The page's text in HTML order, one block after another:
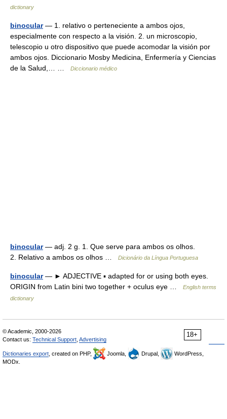
dictionary
binocular— 1. relativo o perteneciente a ambos ojos,
especialmente con respecto a la visión. 2. un microscopio,
telescopio u otro dispositivo que puede acomodar la visión por
ambos ojos. Diccionario Mosby Medicina, Enfermería y Ciencias
de la Salud,… …
Diccionario médico
binocular— adj. 2 g. 1. Que serve para ambos os olhos.
2. Relativo a ambos os olhos …
Dicionário da Língua Portuguesa
binocular— ► ADJECTIVE ▪ adapted for or using both eyes.
ORIGIN from Latin bini two together + oculus eye …
English terms
dictionary
18+
© Academic, 2000-2026
Contact us: Technical Support Advertising
Dictionaries export , created on PHP, Joomla, Drupal,
WordPress,
MODx.